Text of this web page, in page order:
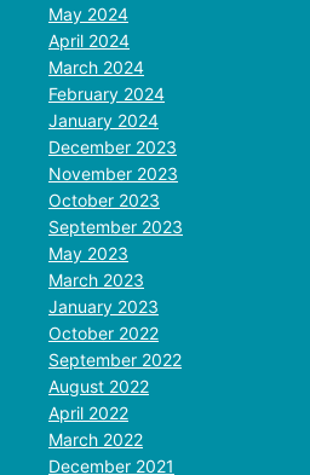
May 2024
April 2024
March 2024
February 2024
January 2024
December 2023
November 2023
October 2023
September 2023
May 2023
March 2023
January 2023
October 2022
September 2022
August 2022
April 2022
March 2022
December 2021